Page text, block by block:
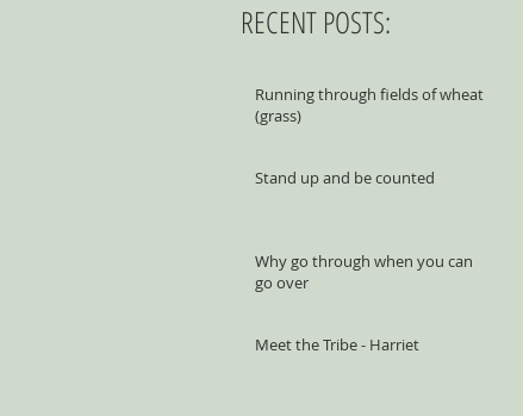
RECENT POSTS:
Running through fields of wheat
(grass)
Stand up and be counted
Why go through when you can
go over
Meet the Tribe - Harriet